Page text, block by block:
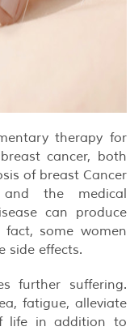
therapy for
cancer, both
of breast Cancer
the medical
can produce
some women
side effects.
further suffering.
fatigue, alleviate
life in addition to